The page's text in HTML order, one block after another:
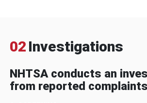
02 Investigations
NHTSA conducts an
from reported